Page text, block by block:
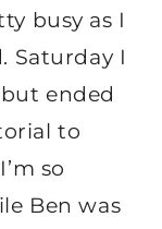
busy as I
Saturday I
ended
to
so
Ben was